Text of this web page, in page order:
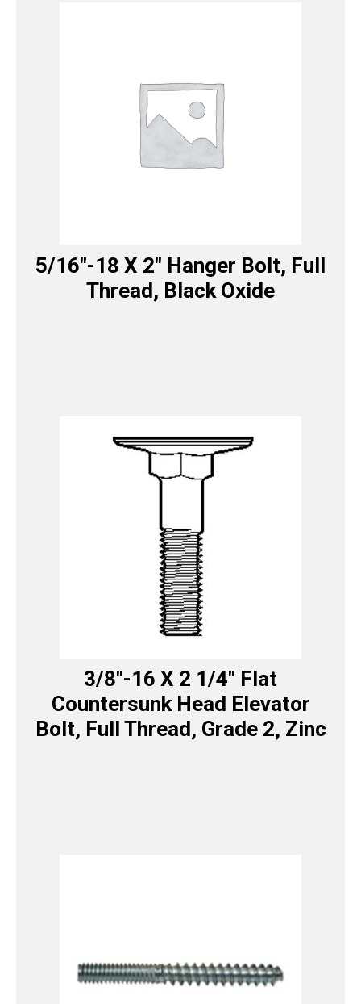
5/16″-18 X 2″ Hanger Bolt, Full
Thread, Black Oxide
3/8″-16 X 2 1/4″ Flat
Countersunk Head Elevator
Bolt, Full Thread, Grade 2, Zinc